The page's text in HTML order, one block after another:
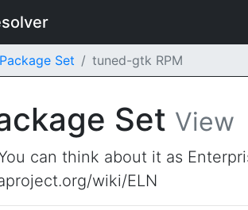
Set tuned-gtk RPM
Set View
can think about it as
wiki/ELN